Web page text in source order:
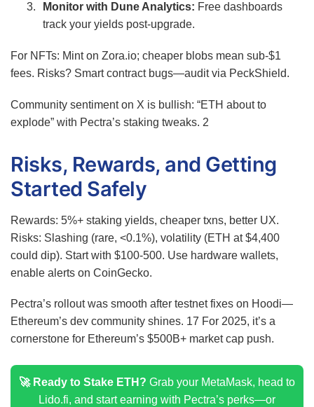
Monitor with Dune Analytics: Free dashboards
track your yields post-upgrade.
For NFTs: Mint on Zora.io; cheaper blobs mean sub-$1
fees. Risks? Smart contract bugs—audit via PeckShield.
Community sentiment on X is bullish: “ETH about to
explode” with Pectra’s staking tweaks. 2
Risks, Rewards, and Getting
Started Safely
Rewards: 5%+ staking yields, cheaper txns, better UX.
Risks: Slashing (rare, <0.1%), volatility (ETH at $4,400
could dip). Start with $100-500. Use hardware wallets,
enable alerts on CoinGecko.
Pectra’s rollout was smooth after testnet fixes on Hoodi—
Ethereum’s dev community shines. 17 For 2025, it’s a
cornerstone for Ethereum’s $500B+ market cap push.
🚀 Ready to Stake ETH? Grab your MetaMask, head to
Lido.fi, and start earning with Pectra’s perks—or